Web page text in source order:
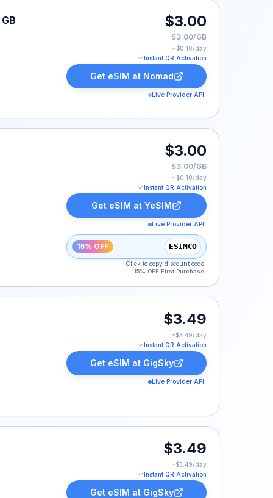
$3.00
$3.00/GB
~$0.10/day
Instant QR Activation
Get eSIM at Nomad
Live Provider API
$3.00
$3.00/GB
~$0.10/day
Instant QR Activation
Get eSIM at YeSIM
Live Provider API
15% OFF ESIMCO
Click to copy discount code
15% OFF First Purchase
$3.49
~$3.49/day
Instant QR Activation
Get eSIM at GigSky
Live Provider API
$3.49
~$3.49/day
Instant QR Activation
Get eSIM at GigSky